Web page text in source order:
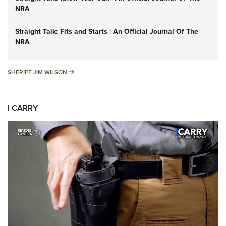
NRA
Straight Talk: Fits and Starts | An Official Journal Of The
NRA
SHERIFF JIM WILSON SHERIFF JIM WILSON
I CARRY